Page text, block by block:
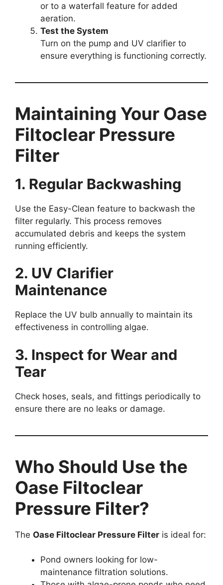
or to a waterfall feature for added
aeration.
Test the System
Turn on the pump and UV clarifier to
ensure everything is functioning correctly.
Maintaining Your Oase
Filtoclear Pressure
Filter
1. Regular Backwashing
Use the Easy-Clean feature to backwash the
filter regularly. This process removes
accumulated debris and keeps the system
running efficiently.
2. UV Clarifier
Maintenance
Replace the UV bulb annually to maintain its
effectiveness in controlling algae.
3. Inspect for Wear and
Tear
Check hoses, seals, and fittings periodically to
ensure there are no leaks or damage.
Who Should Use the
Oase Filtoclear
Pressure Filter?
The Oase Filtoclear Pressure Filter is ideal for:
Pond owners looking for low-
maintenance filtration solutions.